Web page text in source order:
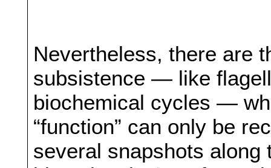
Nevertheless, there are
subsistence — like
biochemical cycles —
“function” can only be
several snapshots